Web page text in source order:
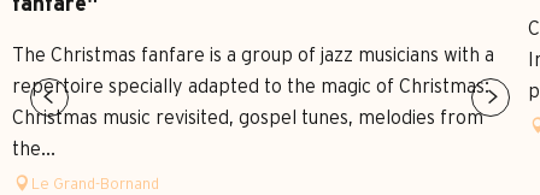
fanfare"
The Christmas fanfare is a group of jazz musicians with a
repertoire specially adapted to the magic of Christmas:
Christmas music revisited, gospel tunes, melodies from
the...
Le Grand-Bornand